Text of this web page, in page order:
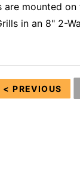
mounted
in an 8" 2-
< PREVIOUS